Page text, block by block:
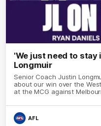
'We just need to
Longmuir
Senior Coach Justin
about our win over the
at the MCG against
AFL